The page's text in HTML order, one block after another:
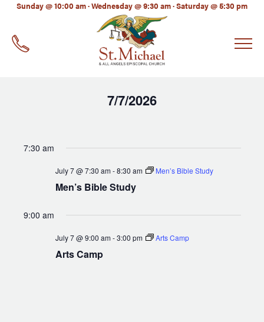
Sunday @ 10:00 am · Wednesday @ 9:30 am · Saturday @ 5:30 pm
7/7/2026
7:30 am
July 7 @ 7:30 am-8:30 am Men’s Bible Study
Men’s Bible Study
9:00 am
July 7 @ 9:00 am-3:00 pm Arts Camp
Arts Camp
EMAIL*
LinkedIn